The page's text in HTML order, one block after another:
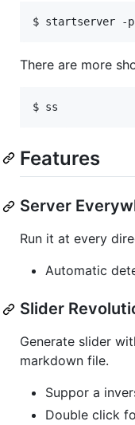
$ startserver -p
There are more
$ ss
Features
Server
Run it at every
Automatic
Slider
Generate slider
markdown file.
Suppor a
Double click